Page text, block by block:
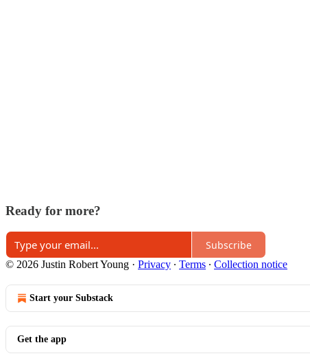
Ready for more?
Subscribe
© 2026 Justin Robert Young · Privacy ∙ Terms ∙ Collection notice
Start your Substack
Get the app